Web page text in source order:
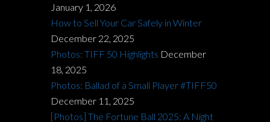
January 1, 2026
How to Sell Your Car Safely in Winter
December 22, 2025
Photos: TIFF 50 Highlights December
18, 2025
Photos: Ballad of a Small Player #TIFF50
December 11, 2025
[Photos] The Fortune Ball 2025: A Night